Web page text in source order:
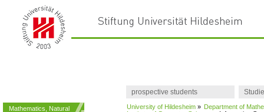
prospective students
Mathematics, Natural
University of Hildesheim » Department of